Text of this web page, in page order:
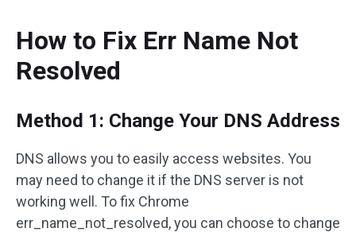
How to Fix Err Name Not
Resolved
Method 1: Change Your DNS Address
DNS allows you to easily access websites. You
may need to change it if the DNS server is not
working well. To fix Chrome
err_name_not_resolved, you can choose to change